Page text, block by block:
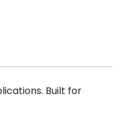
Built for